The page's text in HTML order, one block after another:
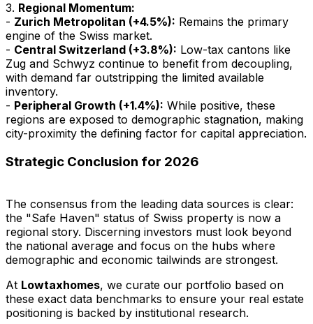
3. Regional Momentum:
- Zurich Metropolitan (+4.5%): Remains the primary
engine of the Swiss market.
- Central Switzerland (+3.8%): Low-tax cantons like
Zug and Schwyz continue to benefit from decoupling,
with demand far outstripping the limited available
inventory.
- Peripheral Growth (+1.4%): While positive, these
regions are exposed to demographic stagnation, making
city-proximity the defining factor for capital appreciation.
Strategic Conclusion for 2026
The consensus from the leading data sources is clear:
the "Safe Haven" status of Swiss property is now a
regional story. Discerning investors must look beyond
the national average and focus on the hubs where
demographic and economic tailwinds are strongest.
At Lowtaxhomes, we curate our portfolio based on
these exact data benchmarks to ensure your real estate
positioning is backed by institutional research.